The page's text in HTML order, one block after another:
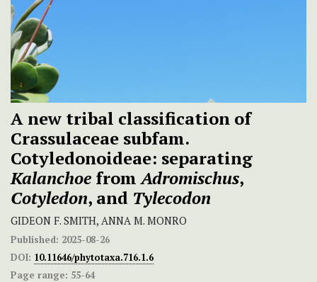
A new tribal classification of
Crassulaceae subfam.
Cotyledonoideae: separating
Kalanchoe fromAdromischus,
Cotyledon, and Tylecodon
GIDEON F. SMITH, ANNA M. MONRO
Published: 2025-08-26
DOI: 10.11646/phytotaxa.716.1.6
Page range: 55-64